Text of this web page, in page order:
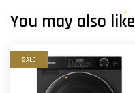
You may also like
SALE